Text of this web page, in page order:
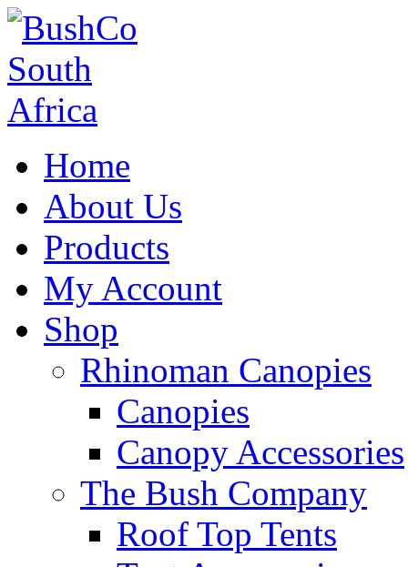
Home
About Us
Products
My Account
Shop
Rhinoman Canopies
Canopies
Canopy Accessories
The Bush Company
Roof Top Tents